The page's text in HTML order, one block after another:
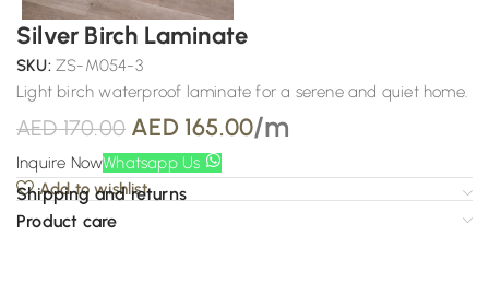
Silver Birch Laminate
SKU: ZS-M054-3
Light birch waterproof laminate for a serene and quiet home.
AED170.00 AED 165.00/m
Inquire NowWhatsapp Us
Add to wishlist
Shipping and returns
Product care